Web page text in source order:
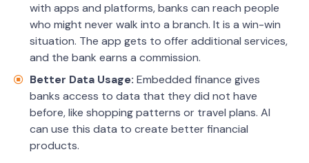
with apps and platforms, banks can reach people
who might never walk into a branch. It is a win-win
situation. The app gets to offer additional services,
and the bank earns a commission.
Better Data Usage: Embedded finance gives
banks access to data that they did not have
before, like shopping patterns or travel plans. AI
can use this data to create better financial
products.